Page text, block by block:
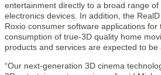
entertainment directly to a broad range
electronics devices. In addition, the
Roxio consumer software applications for
consumption of true-3D quality home
products and services are expected to be
“Our next-generation 3D cinema